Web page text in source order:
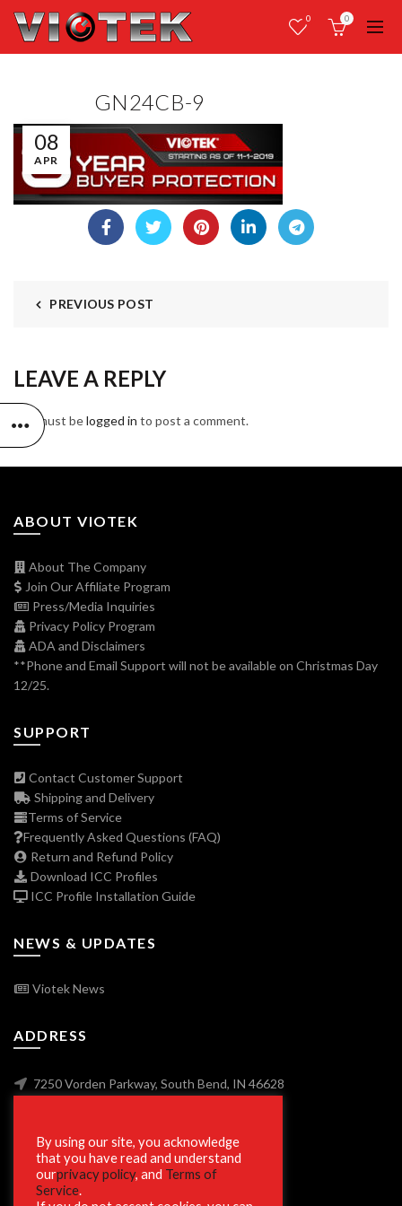
0 0
08
APR
GN24CB-9
PREVIOUS POST
LEAVE A REPLY
You must belogged in to post a comment.
ABOUT VIOTEK
About The Company
Join Our Affiliate Program
Press/Media Inquiries
Privacy Policy Program
ADA and Disclaimers
**Phone and Email Support will not be available on Christmas Day
12/25.
SUPPORT
Contact Customer Support
Shipping and Delivery
Terms of Service
Frequently Asked Questions (FAQ)
Return and Refund Policy
Download ICC Profiles
ICC Profile Installation Guide
NEWS & UPDATES
Viotek News
ADDRESS
7250 Vorden Parkway, South Bend, IN 46628
SECURE SHOPPING
By using our site, you acknowledge
that you have read and understand
ourprivacy policy, and Terms of
Service.